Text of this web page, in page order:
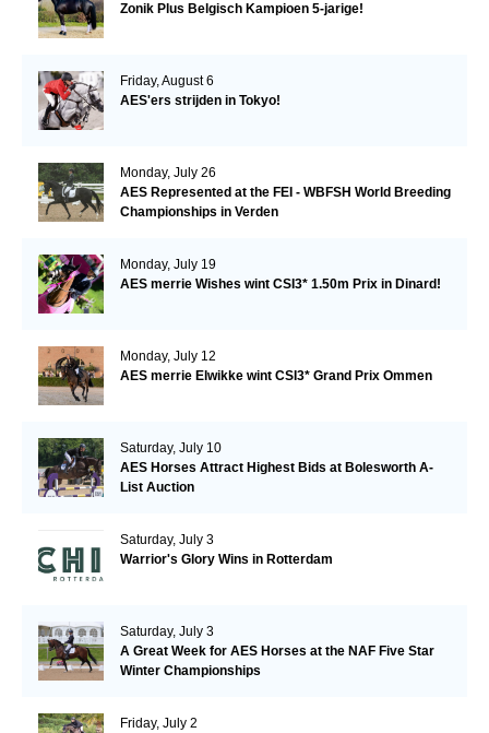
Zonik Plus Belgisch Kampioen 5-jarige!
Friday, August 6
AES'ers strijden in Tokyo!
Monday, July 26
AES Represented at the FEI - WBFSH World Breeding
Championships in Verden
Monday, July 19
AES merrie Wishes wint CSI3* 1.50m Prix in Dinard!
Monday, July 12
AES merrie Elwikke wint CSI3* Grand Prix Ommen
Saturday, July 10
AES Horses Attract Highest Bids at Bolesworth A-
List Auction
Saturday, July 3
Warrior's Glory Wins in Rotterdam
Saturday, July 3
A Great Week for AES Horses at the NAF Five Star
Winter Championships
Friday, July 2